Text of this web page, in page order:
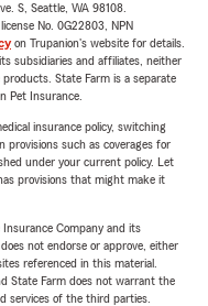
S, Seattle, WA 98108.
No. 0G22803, NPN
on Trupanion's website for details.
subsidiaries and affiliates, neither
State Farm is a separate
Pet Insurance.
insurance policy, switching
provisions such as coverages for
under your current policy. Let
provisions that might make it
Company and its
not endorse or approve, either
referenced in this material.
State Farm does not warrant the
services of the third parties.